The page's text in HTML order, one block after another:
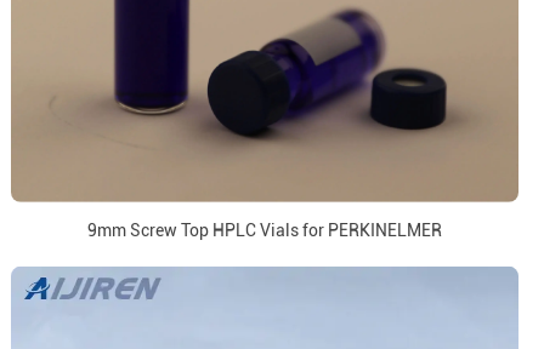
9mm Screw Top HPLC Vials for PERKINELMER